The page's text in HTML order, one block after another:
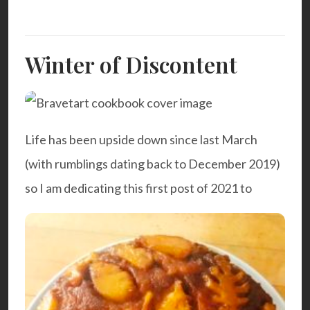
Winter of Discontent
Life has been upside down since last March
(with rumblings dating back to December 2019)
so I am dedicating this first post of 2021 to